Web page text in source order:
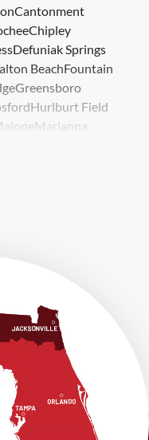
Cantonment
Chipley
Defuniak Springs
BeachFountain
Greensboro
Hurlburt Field
Marianna